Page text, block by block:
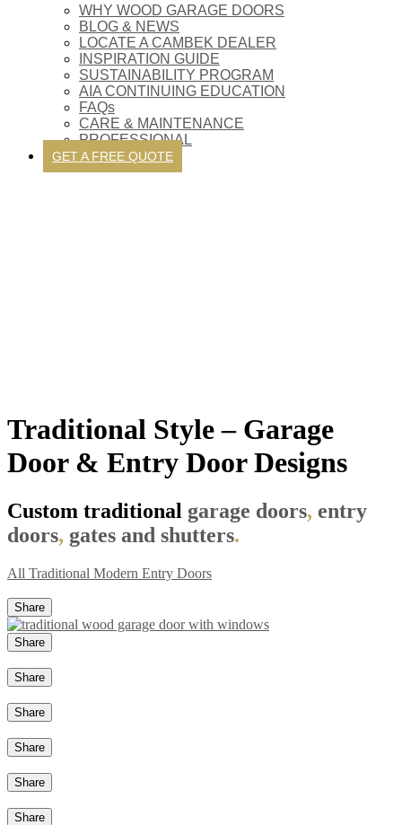
WHY WOOD GARAGE DOORS
BLOG & NEWS
LOCATE A CAMBEK DEALER
INSPIRATION GUIDE
SUSTAINABILITY PROGRAM
AIA CONTINUING EDUCATION
FAQs
CARE & MAINTENANCE
PROFESSIONAL
GET A FREE QUOTE
Traditional Style – Garage
Door & Entry Door Designs
Custom traditional garage doors, entry
doors, gates and shutters.
All Traditional Modern Entry Doors
Share
Share
Share
Share
Share
Share
Share